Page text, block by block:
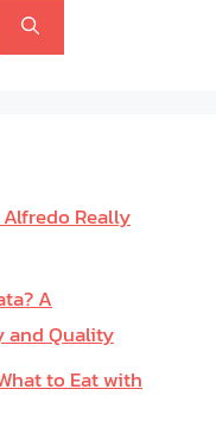
Really
A
and Quality
to Eat with